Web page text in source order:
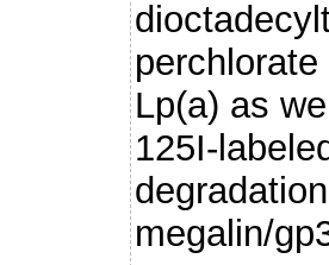
Lp(a) as
125I-
megalin/